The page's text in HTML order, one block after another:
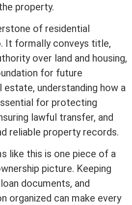
property.
of residential
It formally conveys title,
over land and housing,
for future
estate, understanding how a
for protecting
lawful transfer, and
reliable property records.
like this is one piece of a
picture. Keeping
documents, and
organized can make every